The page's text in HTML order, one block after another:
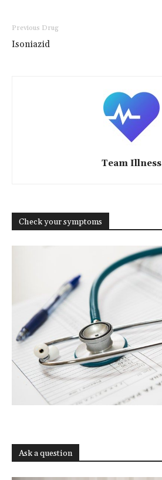
Previous Drug
Isoniazid
Team Illness
Check your symptoms
Ask a question